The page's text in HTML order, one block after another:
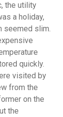
the utility
a holiday,
seemed slim.
quickly.
visited by
from the
on the
the